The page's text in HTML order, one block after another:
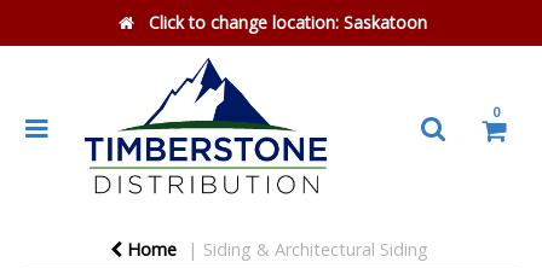
Click to change location: Saskatoon
0
Home Siding & Architectural Siding